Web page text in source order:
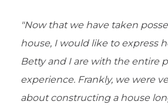
"Now that we have taken
house, I would like to express
Betty and I are with the entire
experience. Frankly, we were
about constructing a house